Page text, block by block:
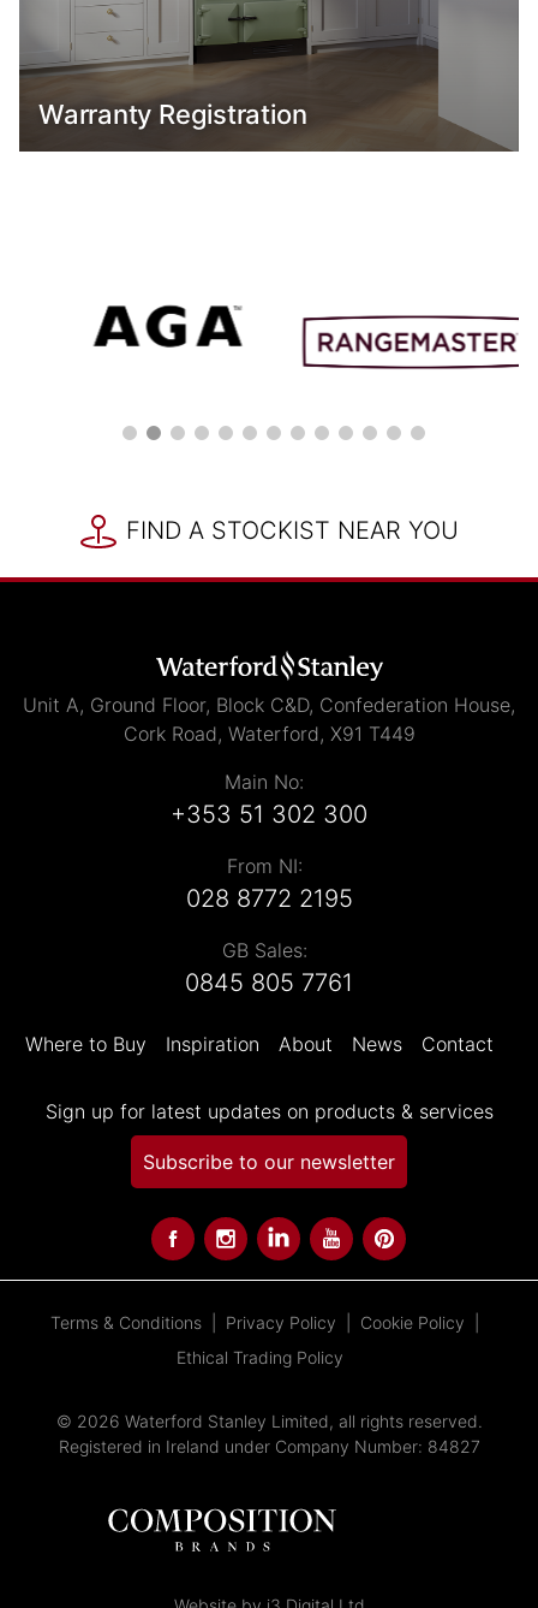
Warranty Registration
FIND A STOCKIST NEAR YOU
Unit A, Ground Floor, Block C&D, Confederation House,
Cork Road, Waterford, X91 T449
Main No:
+353 51 302 300
From NI:
028 8772 2195
GB Sales:
0845 805 7761
Where to Buy Inspiration About News Contact
Sign up for latest updates on products & services
Subscribe to our newsletter
Terms & Conditions Privacy Policy
Cookie Policy
Ethical Trading Policy
© 2026 Waterford Stanley Limited, all rights reserved.
Registered in Ireland under Company Number: 84827